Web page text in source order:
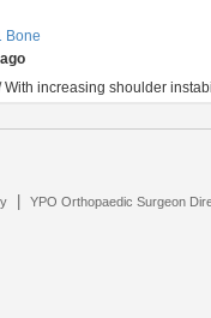
Bone
With increasing shoulder
|YPO Orthopaedic Surgeon